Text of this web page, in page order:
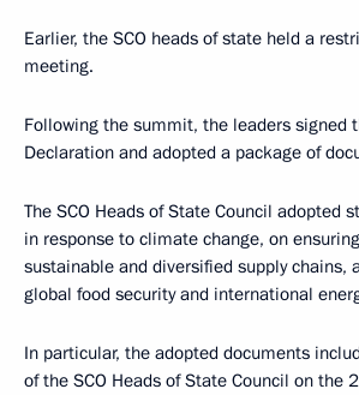
Earlier, the SCO heads of state held a
meeting.
Following the summit, the leaders signed
Declaration and adopted a package of
The SCO Heads of State Council adopted
in response to climate change, on
sustainable and diversified supply chains,
global food security and international
In particular, the adopted documents
of the SCO Heads of State Council on the